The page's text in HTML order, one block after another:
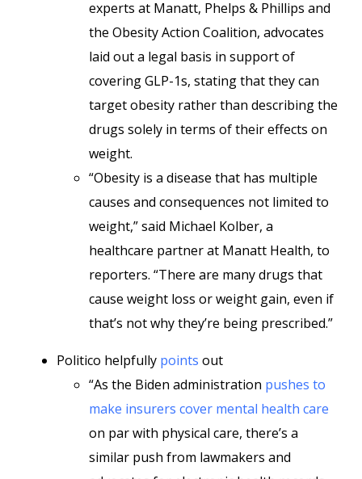
experts at Manatt, Phelps & Phillips and
the Obesity Action Coalition, advocates
laid out a legal basis in support of
covering GLP-1s, stating that they can
target obesity rather than describing the
drugs solely in terms of their effects on
weight.
“Obesity is a disease that has multiple
causes and consequences not limited to
weight,” said Michael Kolber, a
healthcare partner at Manatt Health, to
reporters. “There are many drugs that
cause weight loss or weight gain, even if
that’s not why they’re being prescribed.”
Politico helpfully points out
“As the Biden administration pushes to
make insurers cover mental health care
on par with physical care, there’s a
similar push from lawmakers and